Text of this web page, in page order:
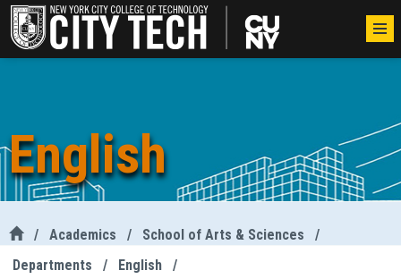
English
/ Academics / School of Arts & Sciences
/
Departments
/ English
/